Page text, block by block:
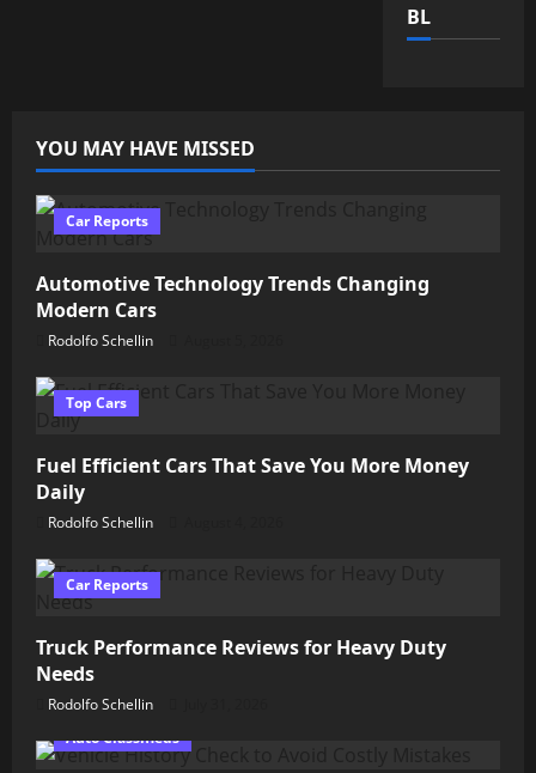
BL
YOU MAY HAVE MISSED
Car Reports
Automotive Technology Trends Changing
Modern Cars
Rodolfo Schellin
Top Cars
Fuel Efficient Cars That Save You More Money
Daily
Rodolfo Schellin
Car Reports
Truck Performance Reviews for Heavy Duty
Needs
Rodolfo Schellin
Auto Classifieds